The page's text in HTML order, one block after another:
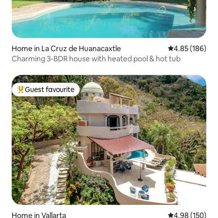
Home in La Cruz de Huanacaxtle 4.85 out of 5
4.85 (186)
Charming 3-BDR house with heated pool & hot tub
Top guest favourite
Guest favourite
Home in Vallarta 4.98 out of 5
4.98 (150)